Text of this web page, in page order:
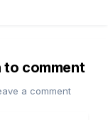
to comment
a comment